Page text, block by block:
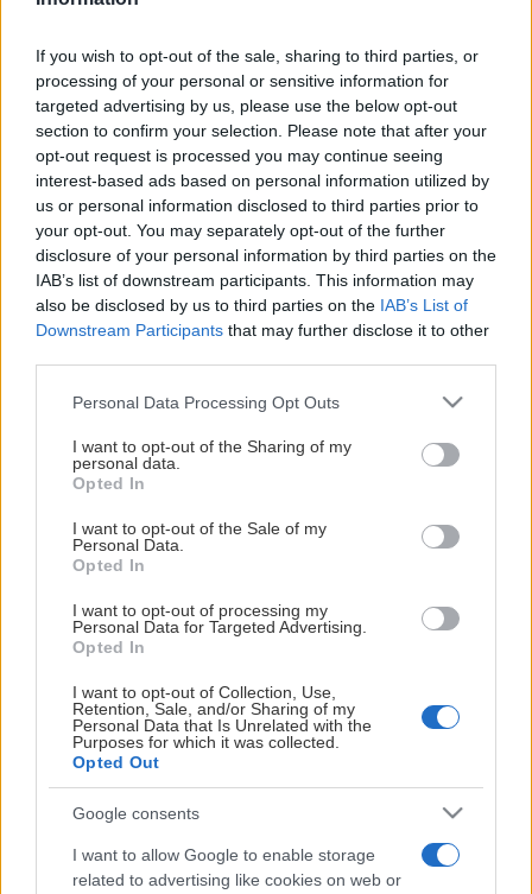
If you wish to opt-out of the sale, sharing to third parties, or
processing of your personal or sensitive information for
targeted advertising by us, please use the below opt-out
section to confirm your selection. Please note that after your
opt-out request is processed you may continue seeing
interest-based ads based on personal information utilized by
us or personal information disclosed to third parties prior to
your opt-out. You may separately opt-out of the further
disclosure of your personal information by third parties on the
IAB’s list of downstream participants. This information may
also be disclosed by us to third parties on the IAB’s List of
Downstream Participants that may further disclose it to other
Please note that this website/app uses one or more Google
not limited to your visit or usage behaviour. You may click to
grant or deny consent to Google and its third-party tags to
use your data for below specified purposes in below Google
consent section.
Personal Data Processing Opt Outs
I want to opt-out of the Sharing of my
personal data.
Opted In
I want to opt-out of the Sale of my
Personal Data.
Opted In
I want to opt-out of processing my
Personal Data for Targeted Advertising.
Opted In
I want to opt-out of Collection, Use,
Retention, Sale, and/or Sharing of my
Personal Data that Is Unrelated with the
Purposes for which it was collected.
Opted Out
Google consents
I want to allow Google to enable storage
related to advertising like cookies on web or
Available
Maybe the page you're looking for
is not found or never existed.
HOME PAGE
STOLTA HUVUDSPONSORER
LEVERANTÖRER